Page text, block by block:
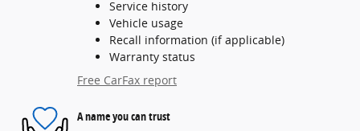
Service history
Vehicle usage
Recall information (if applicable)
Warranty status
Free CarFax report
A name you can trust